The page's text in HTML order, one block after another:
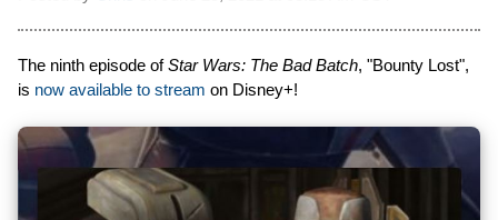
The ninth episode ofStar Wars: The Bad Batch, "Bounty Lost",
is now available to stream on Disney+!